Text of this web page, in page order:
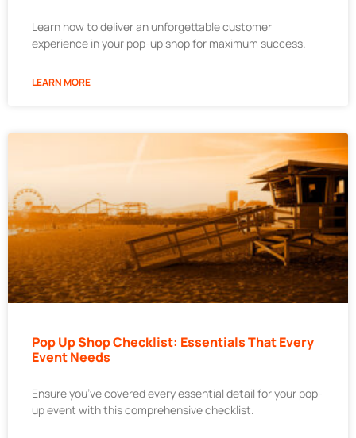
Learn how to deliver an unforgettable customer
experience in your pop-up shop for maximum success.
LEARN MORE
Pop Up Shop Checklist: Essentials That Every
Event Needs
Ensure you’ve covered every essential detail for your pop-
up event with this comprehensive checklist.